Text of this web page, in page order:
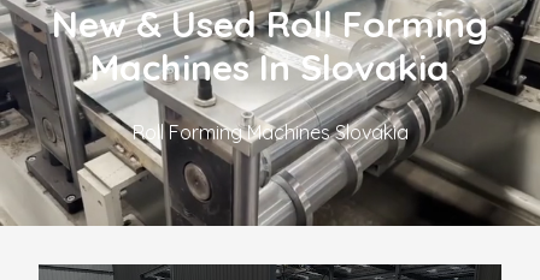
New & Used Roll Forming
Machines In Slovakia
Roll Forming Machines Slovakia